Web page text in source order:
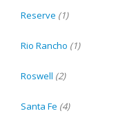
Reserve (1)
Rio Rancho (1)
Roswell (2)
Santa Fe (4)